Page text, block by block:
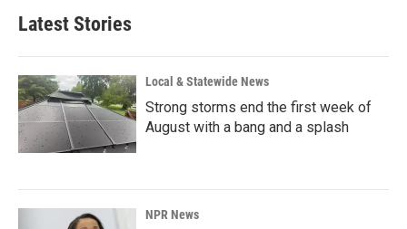
Latest Stories
Local & Statewide News
Strong storms end the first week of
August with a bang and a splash
NPR News